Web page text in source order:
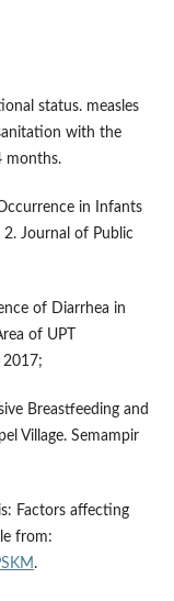
status. measles
with the
months.
in Infants
2. Journal of Public
of Diarrhea in
of UPT
2017;
Breastfeeding and
Village. Semampir
Factors affecting
from:
.